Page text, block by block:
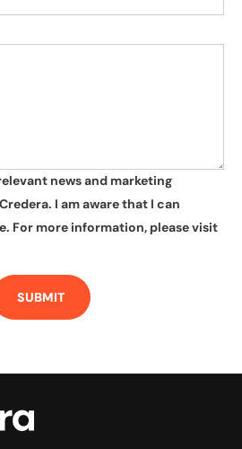
news and marketing
I am aware that I can
For more information, please visit
SUBMIT